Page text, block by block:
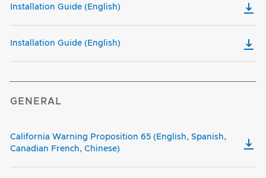
Installation Guide (English)
Installation Guide (English)
GENERAL
California Warning Proposition 65 (English, Spanish,
Canadian French, Chinese)